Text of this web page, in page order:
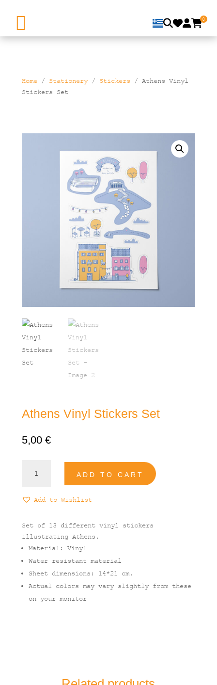
0
Home/ Stationery/ Stickers / Athens Vinyl
Stickers Set
Athens Vinyl Stickers Set
5,00 €
Vinyl
Set
ADD TO CART
Add to Wishlist
Set of 13 different vinyl stickers
illustrating Athens.
Material: Vinyl
Water resistant material
Sheet dimensions: 14*21 cm.
Actual colors may vary slightly from these
on your monitor